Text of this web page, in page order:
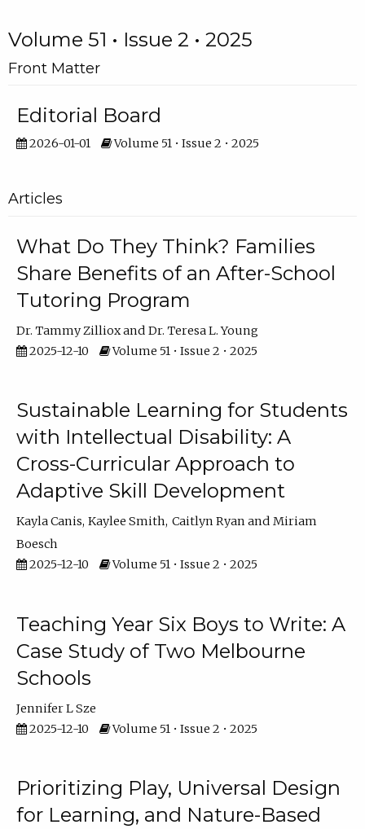
Volume 51 • Issue 2 • 2025
Front Matter
Editorial Board
2026-01-01 Volume 51 • Issue 2 • 2025
Articles
What Do They Think? Families
Share Benefits of an After-School
Tutoring Program
Dr. Tammy Zilliox
Dr. Teresa L. Young
2025-12-10
Volume 51 • Issue 2 • 2025
Sustainable Learning for Students
with Intellectual Disability: A
Cross-Curricular Approach to
Adaptive Skill Development
Kayla Canis Kaylee Smith Caitlyn Ryan
Miriam
Boesch
2025-12-10
Volume 51 • Issue 2 • 2025
Teaching Year Six Boys to Write: A
Case Study of Two Melbourne
Schools
Jennifer L Sze
2025-12-10
Volume 51 • Issue 2 • 2025
Prioritizing Play, Universal Design
for Learning, and Nature-Based